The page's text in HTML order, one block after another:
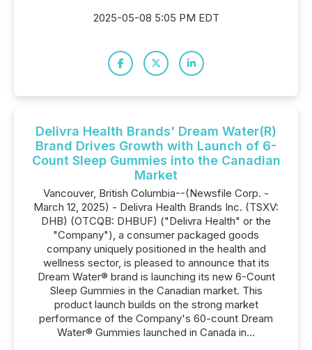
2025-05-08 5:05 PM EDT
Delivra Health Brands' Dream Water(R)
Brand Drives Growth with Launch of 6-
Count Sleep Gummies into the Canadian
Market
Vancouver, British Columbia--(Newsfile Corp. -
March 12, 2025) - Delivra Health Brands Inc. (TSXV:
DHB) (OTCQB: DHBUF) ("Delivra Health" or the
"Company"), a consumer packaged goods
company uniquely positioned in the health and
wellness sector, is pleased to announce that its
Dream Water® brand is launching its new 6-Count
Sleep Gummies in the Canadian market. This
product launch builds on the strong market
performance of the Company's 60-count Dream
Water® Gummies launched in Canada in...